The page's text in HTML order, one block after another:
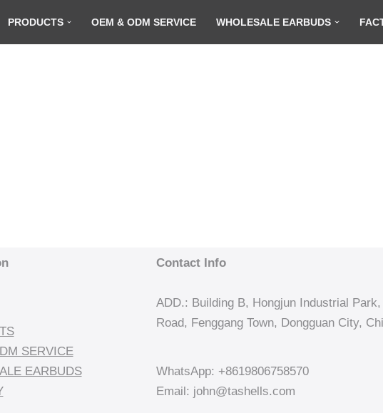
PRODUCTS OEM & ODM SERVICE WHOLESALE EARBUDS
SERVICE
EARBUDS
Contact Info
ADD.: Building B, Hongjun Industrial
Road, Fenggang Town, Dongguan City,
WhatsApp: +8619806758570
Email: john@tashells.com